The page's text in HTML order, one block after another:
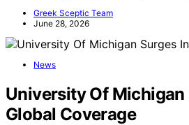
Greek Sceptic Team
June 28, 2026
News
University Of Michigan
Global Coverage